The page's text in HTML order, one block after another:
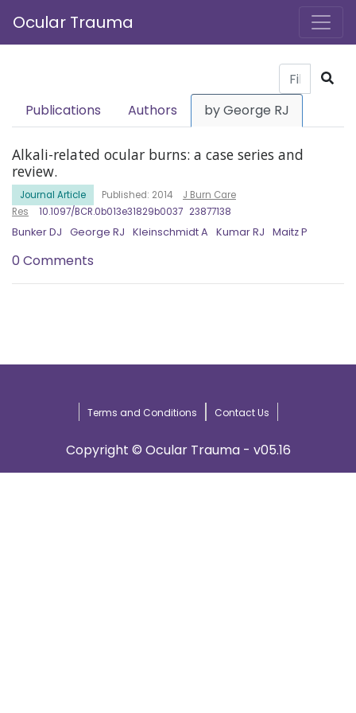
Ocular Trauma
Publications Authors by George RJ
Alkali-related ocular burns: a case series and
review.
Journal Article Published: 2014
J Burn Care
Res
10.1097/BCR.0b013e31829b0037 23877138
Bunker DJ George RJ Kleinschmidt A Kumar RJ Maitz P
0 Comments
Terms and Conditions Contact Us
Copyright © Ocular Trauma - v05.16